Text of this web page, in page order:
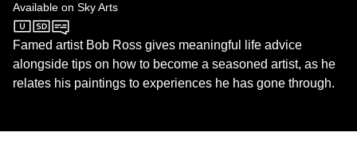
Available on Sky Arts
Sky Arts
Famed artist Bob Ross gives meaningful life advice
alongside tips on how to become a seasoned artist, as he
relates his paintings to experiences he has gone through.